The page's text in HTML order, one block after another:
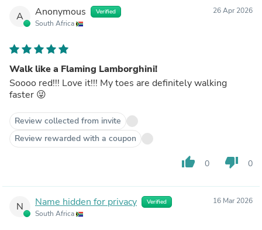
A Anonymous Verified
South Africa
26 Apr 2026
Walk like a Flaming Lamborghini!
Soooo red!!! Love it!!! My toes are definitely walking
faster 😜
Review collected from invite
Review rewarded with a coupon
thumb_up 0 thumb_down 0
N Name hidden for privacy Verified
South Africa
16 Mar 2026